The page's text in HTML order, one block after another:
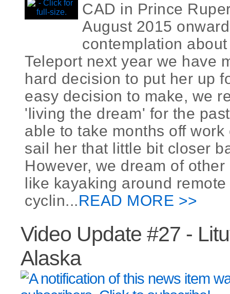
CAD in Prince
August 2015
contemplation
Teleport next year we have
hard decision to put her up
easy decision to make, we
'living the dream' for the
able to take months off
sail her that little bit closer
However, we dream of
like kayaking around
cyclin...READ MORE >>
Video Update #27 -
Alaska